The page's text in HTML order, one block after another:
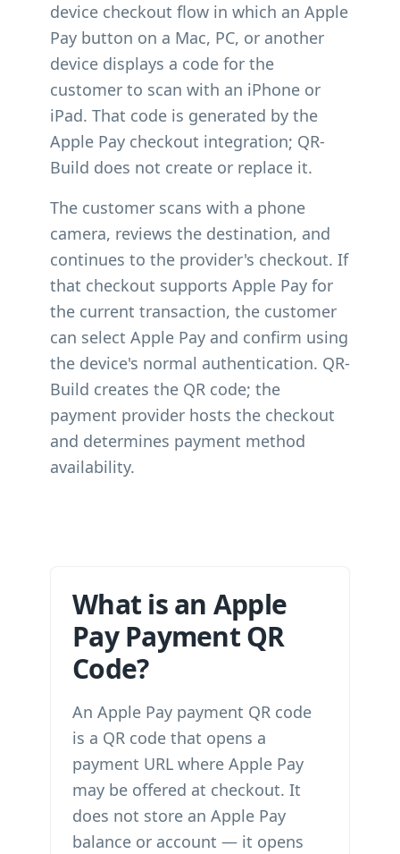
device checkout flow in which an Apple
Pay button on a Mac, PC, or another
device displays a code for the
customer to scan with an iPhone or
iPad. That code is generated by the
Apple Pay checkout integration; QR-
Build does not create or replace it.
The customer scans with a phone
camera, reviews the destination, and
continues to the provider's checkout. If
that checkout supports Apple Pay for
the current transaction, the customer
can select Apple Pay and confirm using
the device's normal authentication. QR-
Build creates the QR code; the
payment provider hosts the checkout
and determines payment method
availability.
What is an Apple
Pay Payment QR
Code?
An Apple Pay payment QR code
is a QR code that opens a
payment URL where Apple Pay
may be offered at checkout. It
does not store an Apple Pay
balance or account — it opens